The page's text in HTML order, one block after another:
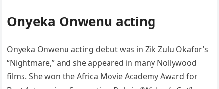
Onyeka Onwenu acting
Onyeka Onwenu acting debut was in Zik Zulu Okafor’s
“Nightmare,” and she appeared in many Nollywood
films. She won the Africa Movie Academy Award for